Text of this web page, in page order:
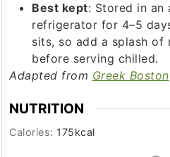
Best kept: Stored in
refrigerator for 4–5
sits, so add a splash of
before serving chilled.
Adapted from Greek Boston
NUTRITION
Calories: 175kcal